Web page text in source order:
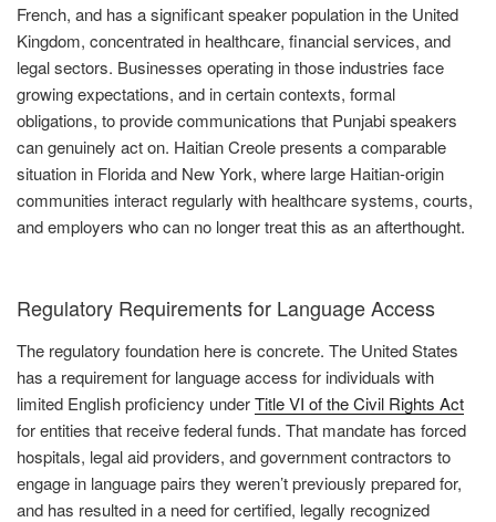
French, and has a significant speaker population in the United
Kingdom, concentrated in healthcare, financial services, and
legal sectors. Businesses operating in those industries face
growing expectations, and in certain contexts, formal
obligations, to provide communications that Punjabi speakers
can genuinely act on. Haitian Creole presents a comparable
situation in Florida and New York, where large Haitian-origin
communities interact regularly with healthcare systems, courts,
and employers who can no longer treat this as an afterthought.
Regulatory Requirements for Language Access
The regulatory foundation here is concrete. The United States
has a requirement for language access for individuals with
limited English proficiency underTitle VI of the Civil Rights Act
for entities that receive federal funds. That mandate has forced
hospitals, legal aid providers, and government contractors to
engage in language pairs they weren’t previously prepared for,
and has resulted in a need for certified, legally recognized